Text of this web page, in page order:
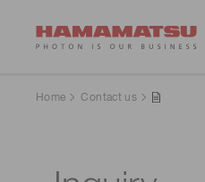
Home Contact us